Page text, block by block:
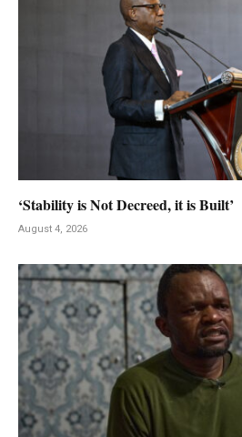
‘Stability is Not Decreed, it is Built’
August 4, 2026